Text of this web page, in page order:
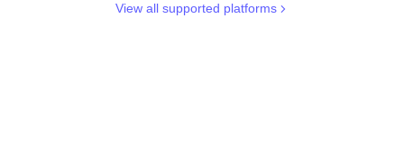
View all supported platforms